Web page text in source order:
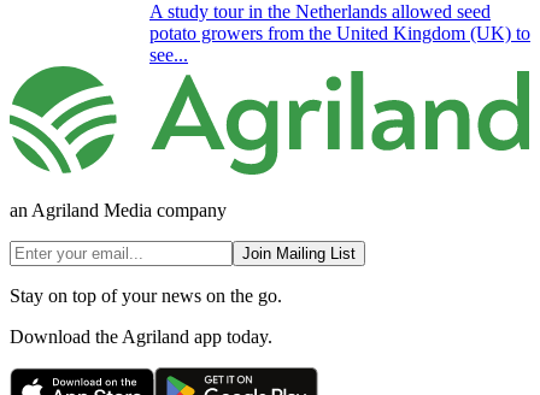
A study tour in the Netherlands allowed seed
potato growers from the United Kingdom (UK) to
see...
an Agriland Media company
Join Mailing List
Stay on top of your news on the go.
Download the Agriland app today.